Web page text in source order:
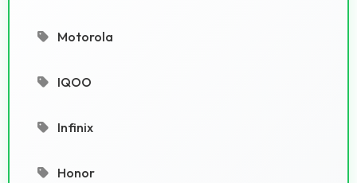
Motorola
IQOO
Infinix
Honor